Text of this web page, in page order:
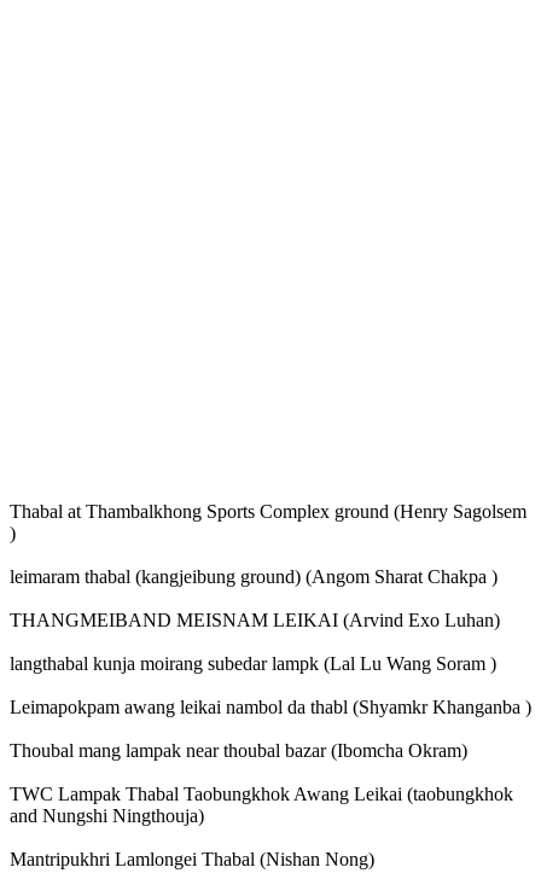
Thabal at Thambalkhong Sports Complex ground (Henry Sagolsem
)
leimaram thabal (kangjeibung ground) (Angom Sharat Chakpa )
THANGMEIBAND MEISNAM LEIKAI (Arvind Exo Luhan)
langthabal kunja moirang subedar lampk (Lal Lu Wang Soram )
Leimapokpam awang leikai nambol da thabl (Shyamkr Khanganba )
Thoubal mang lampak near thoubal bazar (Ibomcha Okram)
TWC Lampak Thabal Taobungkhok Awang Leikai (taobungkhok
and Nungshi Ningthouja)
Mantripukhri Lamlongei Thabal (Nishan Nong)